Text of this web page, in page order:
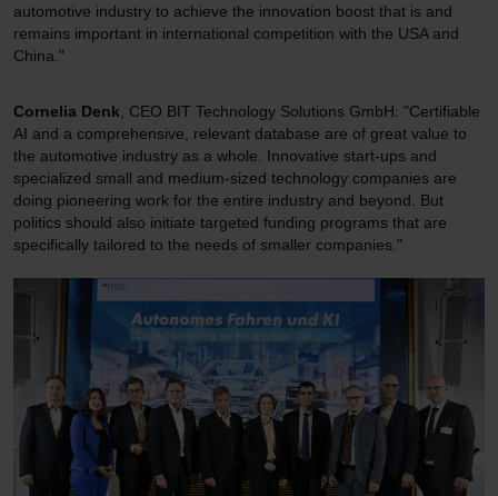
automotive industry to achieve the innovation boost that is and
remains important in international competition with the USA and
China."
Cornelia Denk , CEO BIT Technology Solutions GmbH: "Certifiable
AI and a comprehensive, relevant database are of great value to
the automotive industry as a whole. Innovative start-ups and
specialized small and medium-sized technology companies are
doing pioneering work for the entire industry and beyond. But
politics should also initiate targeted funding programs that are
specifically tailored to the needs of smaller companies."